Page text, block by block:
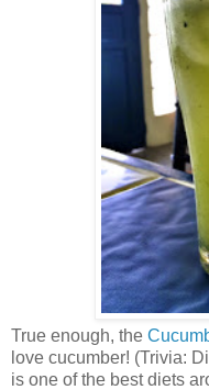
True enough, the
love cucumber! (Trivia:
is one of the best diets